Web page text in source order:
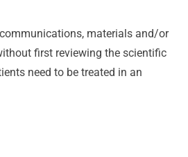
materials and/or
first reviewing the scientific
need to be treated in an